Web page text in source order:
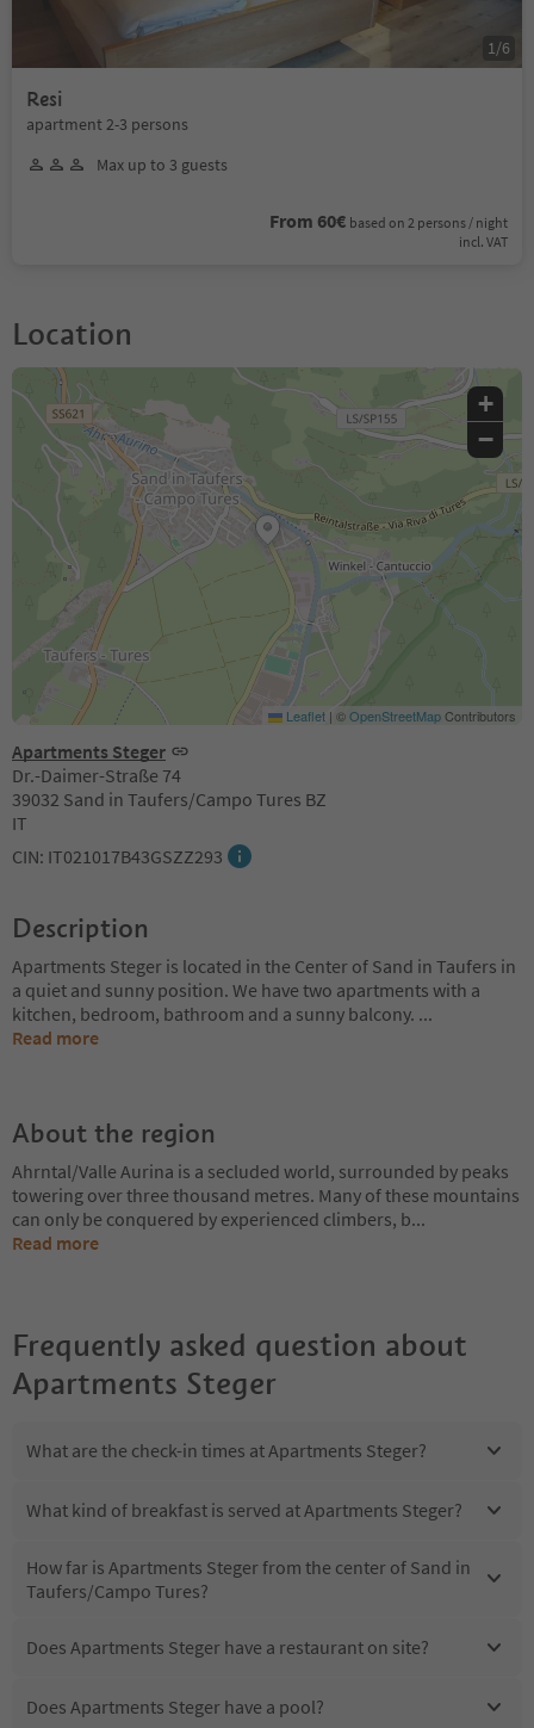
Resi
apartment 2-3 persons
Max up to 3 guests
From 60€ based on 2 persons / night
incl. VAT
1 /6
Location
Apartments Steger
Dr.-Daimer-Straße 74
39032 Sand in Taufers/Campo Tures BZ
IT
CIN: IT021017B43GSZZ293
+
−
Leaflet | ©OpenStreetMapContributors
Description
Apartments Steger is located in the Center of Sand in Taufers in
a quiet and sunny position. We have two apartments with a
kitchen, bedroom, bathroom and a sunny balcony. ...
Read more
About the region
Ahrntal/Valle Aurina is a secluded world, surrounded by peaks
towering over three thousand metres. Many of these mountains
can only be conquered by experienced climbers, b...
Read more
Frequently asked question about
Apartments Steger
What are the check-in times at Apartments Steger?
What kind of breakfast is served at Apartments Steger?
How far is Apartments Steger from the center of Sand in
Taufers/Campo Tures?
Does Apartments Steger have a restaurant on site?
Does Apartments Steger have a pool?